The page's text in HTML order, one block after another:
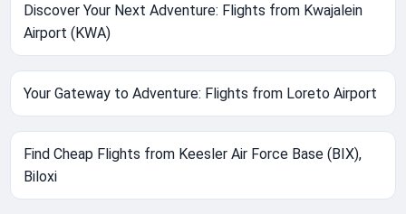
Discover Your Next Adventure: Flights from Kwajalein
Airport (KWA)
Your Gateway to Adventure: Flights from Loreto Airport
Find Cheap Flights from Keesler Air Force Base (BIX),
Biloxi